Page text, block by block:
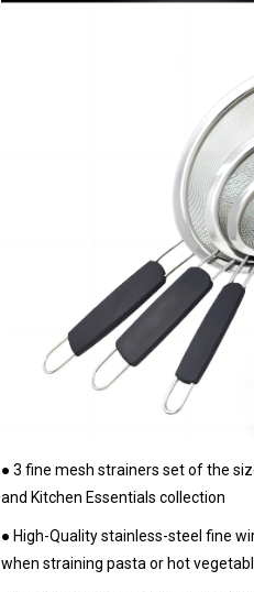
● 3 fine mesh strainers set of the
and Kitchen Essentials collection
● High-Quality stainless-steel fine
when straining pasta or hot